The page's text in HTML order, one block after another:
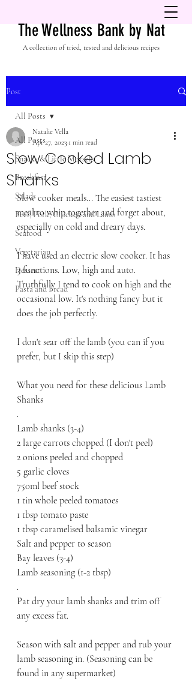
The Wellness Bank by Nat
A collection of tried, tested and delicious recipes
Post
All Posts
Snacks & Little Morsels
Breakfast
Salads
Beef, Pork, Chicken and Lamb
Seafood
Vegetarian
Dessert
Pasta and Bread
All Posts
Slow Cooked Lamb
Shanks
Natalie Vella
Apr 27, 2023 1 min read
Slow cooker meals... The easiest tastiest
meal to whip together and forget about,
especially on cold and dreary days.
I have used an electric slow cooker. It has
3 functions. Low, high and auto.
Truthfully I tend to cook on high and the
occasional low. It's nothing fancy but it
does the job perfectly.
I don't sear off the lamb (you can if you
prefer, but I skip this step)
What you need for these delicious Lamb
Shanks
.
Lamb shanks (3-4)
2 large carrots chopped (I don't peel)
2 onions peeled and chopped
5 garlic cloves
750ml beef stock
1 tin whole peeled tomatoes
1 tbsp tomato paste
1 tbsp caramelised balsamic vinegar
Salt and pepper to season
Bay leaves (3-4)
Lamb seasoning (1-2 tbsp)
.
Pat dry your lamb shanks and trim off
any excess fat.
Season with salt and pepper and rub your
lamb seasoning in. (Seasoning can be
found in any supermarket)